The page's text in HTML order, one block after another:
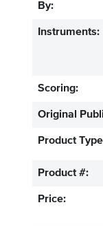
By:
Instruments:
Scoring:
Original
Product
Product #:
Price: